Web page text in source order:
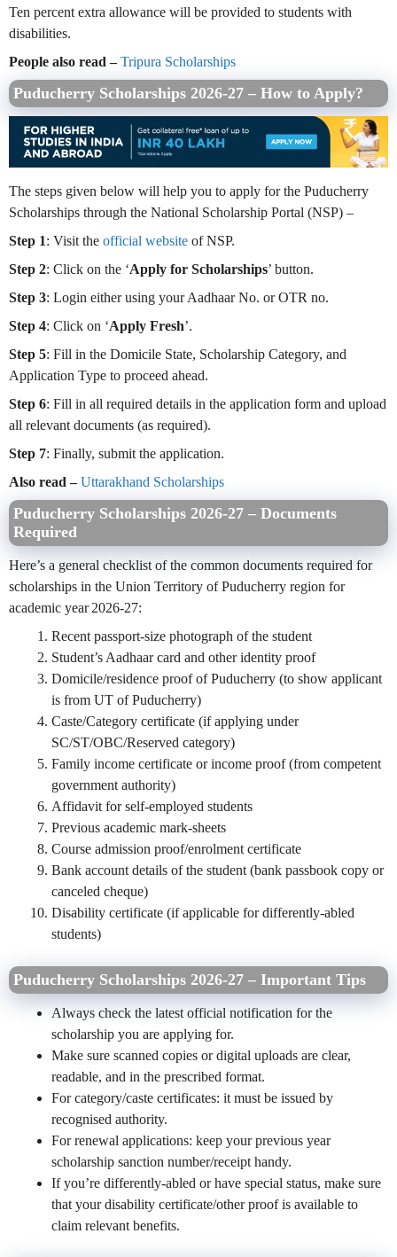
Ten percent extra allowance will be provided to students with
disabilities.
People also read – Tripura Scholarships
Puducherry Scholarships 2026-27 – How to Apply?
The steps given below will help you to apply for the Puducherry
Scholarships through the National Scholarship Portal (NSP) –
Step 1: Visit the official website of NSP.
Step 2: Click on the ‘Apply for Scholarships’ button.
Step 3: Login either using your Aadhaar No. or OTR no.
Step 4: Click on ‘Apply Fresh’.
Step 5: Fill in the Domicile State, Scholarship Category, and
Application Type to proceed ahead.
Step 6: Fill in all required details in the application form and upload
all relevant documents (as required).
Step 7: Finally, submit the application.
Also read – Uttarakhand Scholarships
Puducherry Scholarships 2026-27 – Documents
Required
Here’s a general checklist of the common documents required for
scholarships in the Union Territory of Puducherry region for
academic year 2026‑27:
Recent passport‑size photograph of the student
Student’s Aadhaar card and other identity proof
Domicile/residence proof of Puducherry (to show applicant
is from UT of Puducherry)
Caste/Category certificate (if applying under
SC/ST/OBC/Reserved category)
Family income certificate or income proof (from competent
government authority)
Affidavit for self‑employed students
Previous academic mark‑sheets
Course admission proof/enrolment certificate
Bank account details of the student (bank passbook copy or
canceled cheque)
Disability certificate (if applicable for differently‑abled
students)
Puducherry Scholarships 2026-27 – Important Tips
Always check the latest official notification for the
scholarship you are applying for.
Make sure scanned copies or digital uploads are clear,
readable, and in the prescribed format.
For category/caste certificates: it must be issued by
recognised authority.
For renewal applications: keep your previous year
scholarship sanction number/receipt handy.
If you’re differently‑abled or have special status, make sure
that your disability certificate/other proof is available to
claim relevant benefits.